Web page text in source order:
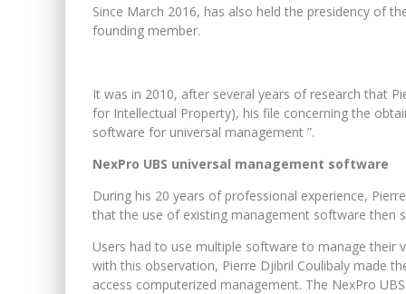
Since March 2016, has also held the presidency of
founding member.
It was in 2010, after several years of research that
for Intellectual Property), his file concerning the
software for universal management ”.
NexPro UBS universal management software
During his 20 years of professional experience,
that the use of existing management software then
Users had to use multiple software to manage their
with this observation, Pierre Djibril Coulibaly made
access computerized management. The NexPro